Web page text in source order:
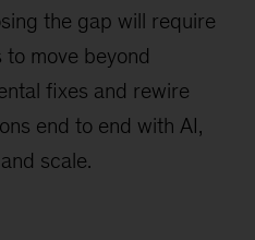
the gap will require
to move beyond
fixes and rewire
end to end with AI,
scale.